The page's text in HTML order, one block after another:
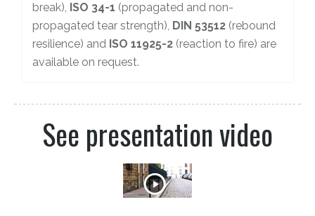
break), ISO 34-1 (propagated and non-
propagated tear strength), DIN 53512 (rebound
resilience) and ISO 11925-2 (reaction to fire) are
available on request.
See presentation video